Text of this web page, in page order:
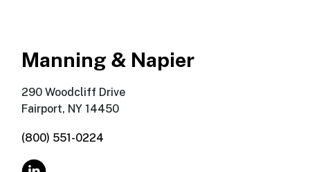
Manning & Napier
290 Woodcliff Drive
Fairport, NY 14450
(800) 551-0224